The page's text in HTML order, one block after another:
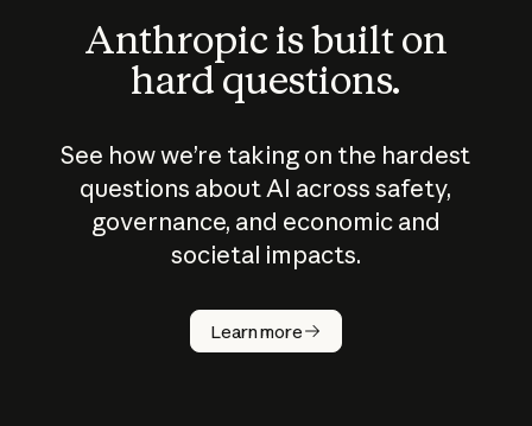
Anthropic is built on
hard questions.
See how we’re taking on the hardest
questions about AI across safety,
governance, and economic and
societal impacts.
Learn more
How does
AI work?